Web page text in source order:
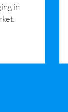
in